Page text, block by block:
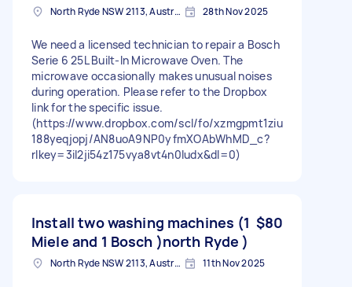
North Ryde NSW 2113, Australia 28th Nov 2025
We need a licensed technician to repair a Bosch
Serie 6 25L Built-In Microwave Oven. The
microwave occasionally makes unusual noises
during operation. Please refer to the Dropbox
link for the specific issue.
(https://www.dropbox.com/scl/fo/xzmgpmt1ziu
188yeqjopj/AN8uoA9NP0yfmXOAbWhMD_c?
rlkey=3il2ji54z175vya8vt4n0ludx&dl=0)
Install two washing machines (1
Miele and 1 Bosch )north Ryde )
$80
North Ryde NSW 2113, Australia 11th Nov 2025